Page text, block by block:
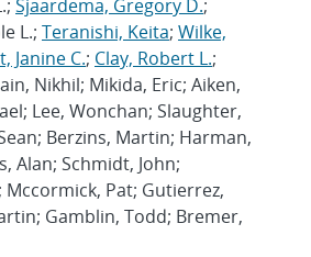
Sjaardema, Gregory D.;
L.; Teranishi, Keita; Wilke,
Janine C.; Clay, Robert L.;
Nikhil; Mikida, Eric; Aiken,
Lee, Wonchan; Slaughter,
Berzins, Martin; Harman,
Alan; Schmidt, John;
Pat; Gutierrez,
Gamblin, Todd; Bremer,